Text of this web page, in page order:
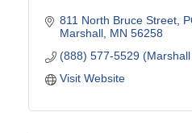
811 North Bruce Street
Marshall MN 56258
(888) 577-5529 (Marshall
Visit Website